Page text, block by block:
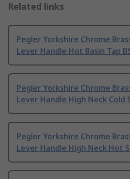
Related links
Pegler Yorkshire Chrome
Lever Handle Hot Basin Tap
Pegler Yorkshire Chrome
Lever Handle High Neck Cold
Pegler Yorkshire Chrome
Lever Handle High Neck Hot